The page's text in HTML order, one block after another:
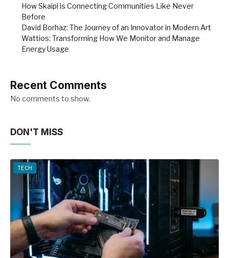
How Skaipi is Connecting Communities Like Never
Before
David Borhaz: The Journey of an Innovator in Modern Art
Wattios: Transforming How We Monitor and Manage
Energy Usage
Recent Comments
No comments to show.
DON'T MISS
TECH